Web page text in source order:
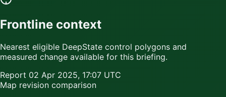
Frontline context
Nearest eligible DeepState control polygons and
measured change available for this briefing.
Report 02 Apr 2025, 17:07 UTC
Map revision comparison